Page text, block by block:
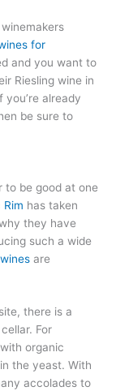
for
and you want to
Riesling wine in
you’re already
be sure to
to be good at one
Rim has taken
they have
such a wide
are
there is a
For
organic
the yeast. With
accolades to